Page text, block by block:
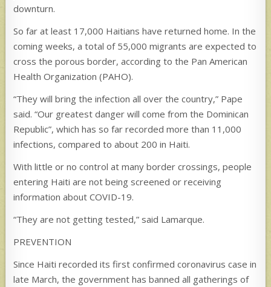
downturn.
So far at least 17,000 Haitians have returned home. In the
coming weeks, a total of 55,000 migrants are expected to
cross the porous border, according to the Pan American
Health Organization (PAHO).
“They will bring the infection all over the country,” Pape
said. “Our greatest danger will come from the Dominican
Republic”, which has so far recorded more than 11,000
infections, compared to about 200 in Haiti.
With little or no control at many border crossings, people
entering Haiti are not being screened or receiving
information about COVID-19.
“They are not getting tested,” said Lamarque.
PREVENTION
Since Haiti recorded its first confirmed coronavirus case in
late March, the government has banned all gatherings of